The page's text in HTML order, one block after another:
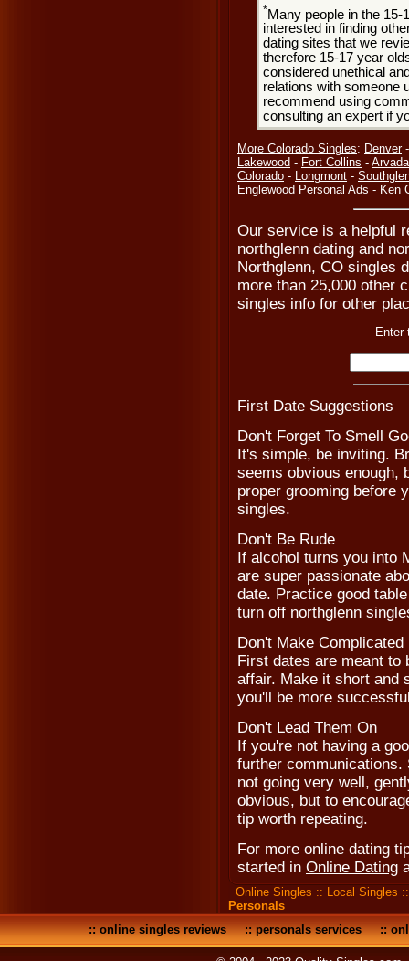
*Many people in the 15-
interested in finding
dating sites that we
therefore 15-17 year
considered unethical
relations with someone
recommend using
consulting an expert if
More Colorado Singles: Denver
Lakewood - Fort Collins -
Colorado - Longmont -
Englewood Personal Ads - Ken
Our service is a helpful
northglenn dating and
Northglenn, CO singles
more than 25,000 other
singles info for other
Enter
First Date Suggestions
Don't Forget To Smell
It's simple, be inviting.
seems obvious enough,
proper grooming before
singles.
Don't Be Rude
If alcohol turns you into
are super passionate
date. Practice good
turn off northglenn
Don't Make Complicated
First dates are meant to
affair. Make it short and
you'll be more
Don't Lead Them On
If you're not having a
further
not going very well,
obvious, but to
tip worth repeating.
For more online dating
started in Online Dating
Online Singles :: Local Singles
Personals
::online singles reviews::personals services::